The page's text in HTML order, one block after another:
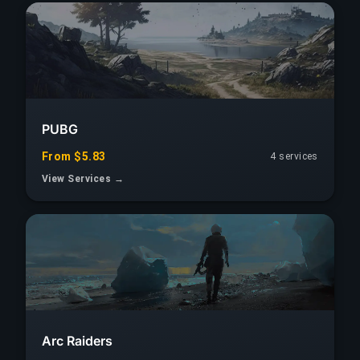
PUBG
From $5.83
4 services
View Services →
Arc Raiders